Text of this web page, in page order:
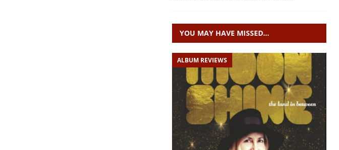
YOU MAY HAVE MISSED…
ALBUM REVIEWS